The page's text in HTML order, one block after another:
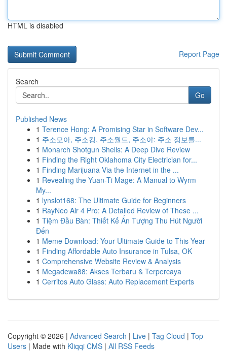
HTML is disabled
Report Page
Search
Go
Published News
1 Terence Hong: A Promising Star in Software Dev...
1 주소모아, 주소킹, 주소월드, 주소야: 주소 정보를...
1 Monarch Shotgun Shells: A Deep Dive Review
1 Finding the Right Oklahoma City Electrician for...
1 Finding Marijuana Via the Internet in the ...
1 Revealing the Yuan-Ti Mage: A Manual to Wyrm
My...
1 lynslot168: The Ultimate Guide for Beginners
1 RayNeo Air 4 Pro: A Detailed Review of These ...
1 Tiệm Đầu Bàn: Thiết Kế Ấn Tượng Thu Hút Người
Đến
1 Meme Download: Your Ultimate Guide to This Year
1 Finding Affordable Auto Insurance in Tulsa, OK
1 Comprehensive Website Review & Analysis
1 Megadewa88: Akses Terbaru & Terpercaya
1 Cerritos Auto Glass: Auto Replacement Experts
Copyright © 2026 | Advanced Search | Live | Tag Cloud | Top
Users | Made with Kliqqi CMS | All RSS Feeds